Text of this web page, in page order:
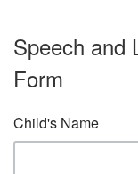
Speech and
Form
Child's Name